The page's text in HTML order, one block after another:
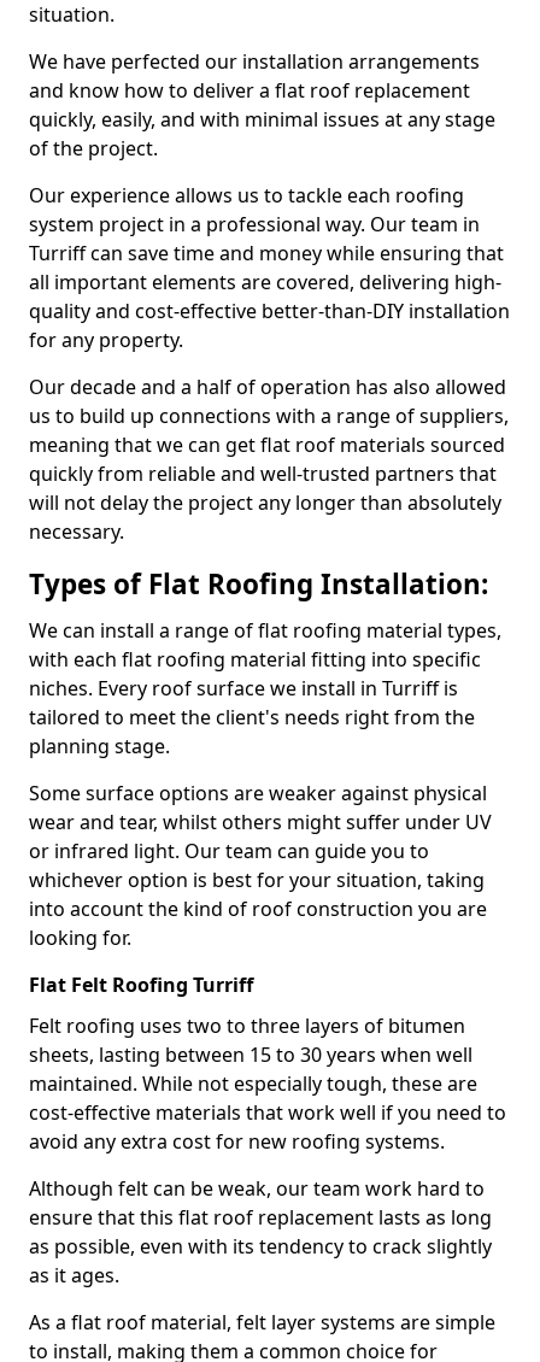
situation.
We have perfected our installation arrangements
and know how to deliver a flat roof replacement
quickly, easily, and with minimal issues at any stage
of the project.
Our experience allows us to tackle each roofing
system project in a professional way. Our team in
Turriff can save time and money while ensuring that
all important elements are covered, delivering high-
quality and cost-effective better-than-DIY installation
for any property.
Our decade and a half of operation has also allowed
us to build up connections with a range of suppliers,
meaning that we can get flat roof materials sourced
quickly from reliable and well-trusted partners that
will not delay the project any longer than absolutely
necessary.
Types of Flat Roofing Installation:
We can install a range of flat roofing material types,
with each flat roofing material fitting into specific
niches. Every roof surface we install in Turriff is
tailored to meet the client's needs right from the
planning stage.
Some surface options are weaker against physical
wear and tear, whilst others might suffer under UV
or infrared light. Our team can guide you to
whichever option is best for your situation, taking
into account the kind of roof construction you are
looking for.
Flat Felt Roofing Turriff
Felt roofing uses two to three layers of bitumen
sheets, lasting between 15 to 30 years when well
maintained. While not especially tough, these are
cost-effective materials that work well if you need to
avoid any extra cost for new roofing systems.
Although felt can be weak, our team work hard to
ensure that this flat roof replacement lasts as long
as possible, even with its tendency to crack slightly
as it ages.
As a flat roof material, felt layer systems are simple
to install, making them a common choice for